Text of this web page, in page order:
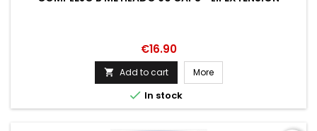
Price
€16.90
 Add to cart More
 In stock